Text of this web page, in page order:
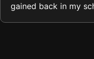
gained back in my